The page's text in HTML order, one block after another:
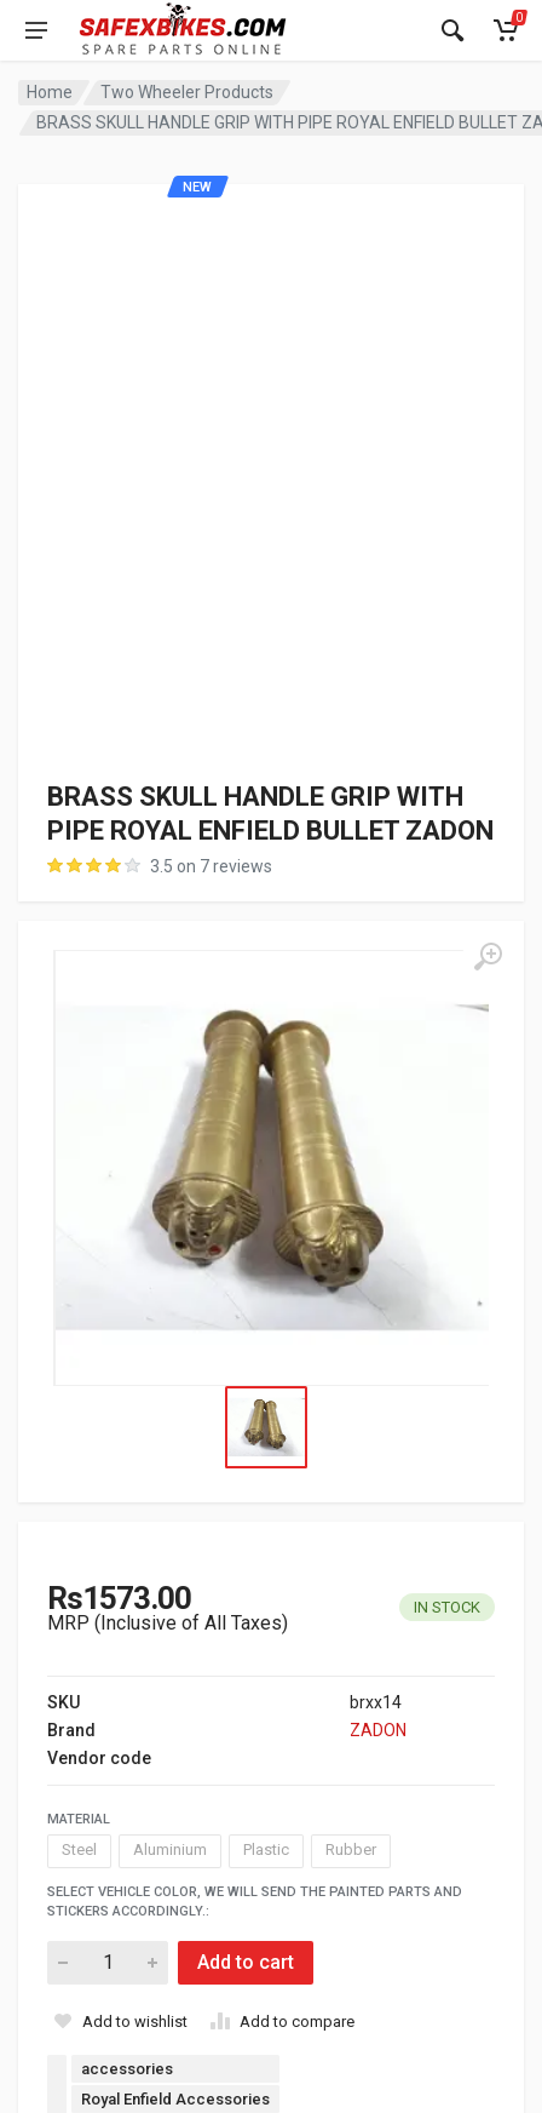
0
Home
Two Wheeler Products
BRASS SKULL HANDLE GRIP WITH PIPE ROYAL ENFIELD BULLET
BRASS SKULL HANDLE GRIP WITH
PIPE ROYAL ENFIELD BULLET ZADON
3.5 on 7 reviews
NEW
Rs1573.00
MRP (Inclusive of All Taxes)
IN STOCK
SKU
brxx14
Brand
ZADON
Vendor code
MATERIAL
Steel Aluminium Plastic Rubber
SELECT VEHICLE COLOR, WE WILL SEND THE PAINTED PARTS AND
STICKERS ACCORDINGLY.:
Add to cart
Add to wishlist Add to compare
accessories
Royal Enfield Accessories